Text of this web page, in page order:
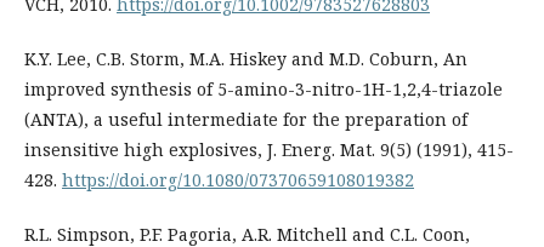
K.Y. Lee, C.B. Storm, M.A. Hiskey and M.D. Coburn, An
improved synthesis of 5-amino-3-nitro-1H-1,2,4-triazole
(ANTA), a useful intermediate for the preparation of
insensitive high explosives, J. Energ. Mat. 9(5) (1991), 415-
428. https://doi.org/10.1080/07370659108019382
R.L. Simpson, P.F. Pagoria, A.R. Mitchell and C.L. Coon,